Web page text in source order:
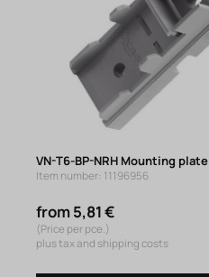
VN-T6-BP-NRH Mounting plate
Item number: 11196956
from 5,81 €
(Price per pce.)
plus tax and shipping costs